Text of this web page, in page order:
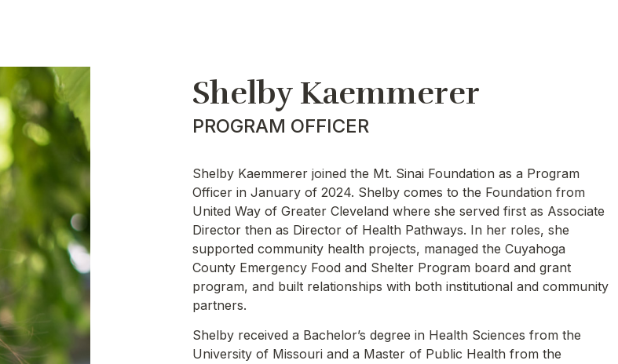
Shelby Kaemmerer
PROGRAM OFFICER
Shelby Kaemmerer joined the Mt. Sinai Foundation as a Program
Officer in January of 2024. Shelby comes to the Foundation from
United Way of Greater Cleveland where she served first as Associate
Director then as Director of Health Pathways. In her roles, she
supported community health projects, managed the Cuyahoga
County Emergency Food and Shelter Program board and grant
program, and built relationships with both institutional and community
partners.
Shelby received a Bachelor’s degree in Health Sciences from the
University of Missouri and a Master of Public Health from the